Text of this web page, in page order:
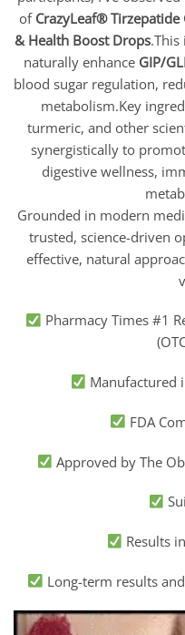
of CrazyLeaf®
& Health Boost Drops
naturally enhance GIP/
blood sugar regulation,
metabolism.Key
turmeric, and other
synergistically to
digestive wellness,
Grounded in modern
trusted, science-driven
effective, natural
Pharmacy Times #1
Manufactured
FDA
Approved by The
Results
Long-term results